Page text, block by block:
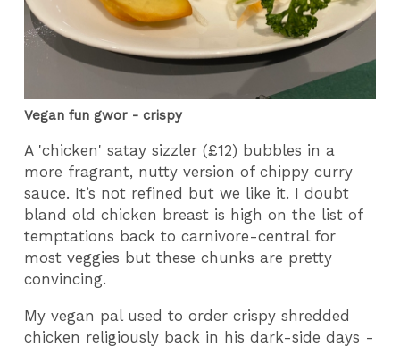
Vegan fun gwor - crispy
A 'chicken' satay sizzler (£12) bubbles in a
more fragrant, nutty version of chippy curry
sauce. It’s not refined but we like it. I doubt
bland old chicken breast is high on the list of
temptations back to carnivore-central for
most veggies but these chunks are pretty
convincing.
My vegan pal used to order crispy shredded
chicken religiously back in his dark-side days -